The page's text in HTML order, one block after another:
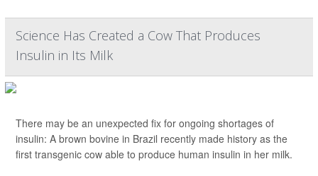
Science Has Created a Cow That Produces
Insulin in Its Milk
There may be an unexpected fix for ongoing shortages of
insulin: A brown bovine in Brazil recently made history as the
first transgenic cow able to produce human insulin in her milk.